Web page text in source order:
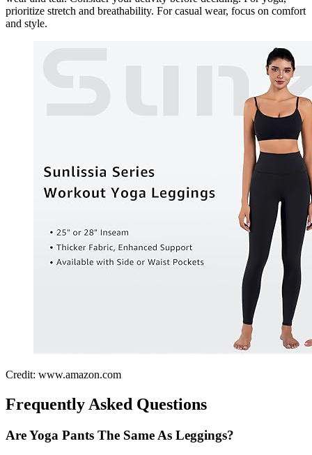
prioritize stretch and breathability. For casual wear, focus on comfort
and style.
Credit: www.amazon.com
Frequently Asked Questions
Are Yoga Pants The Same As Leggings?